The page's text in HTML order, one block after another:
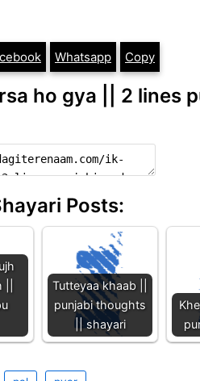
Whatsapp Copy
ho gya || 2 lines
Posts:
Tutteyaa khaab ||
punjabi thoughts
|| shayari